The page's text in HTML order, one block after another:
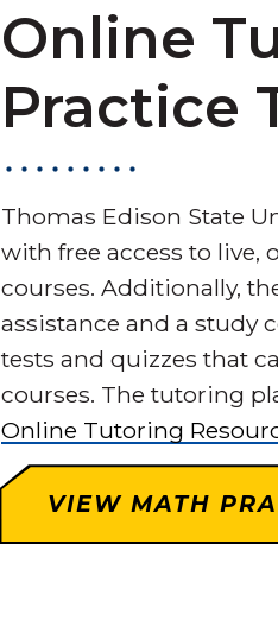
Online
Practice
Thomas Edison State
with free access to live,
courses. Additionally,
assistance and a study
tests and quizzes that
courses. The tutoring
Online Tutoring
VIEW MATH